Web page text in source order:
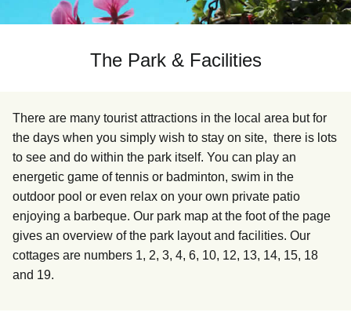
The Park & Facilities
There are many tourist attractions in the local area but for
the days when you simply wish to stay on site, there is lots
to see and do within the park itself. You can play an
energetic game of tennis or badminton, swim in the
outdoor pool or even relax on your own private patio
enjoying a barbeque. Our park map at the foot of the page
gives an overview of the park layout and facilities. Our
cottages are numbers 1, 2, 3, 4, 6, 10, 12, 13, 14, 15, 18
and 19.